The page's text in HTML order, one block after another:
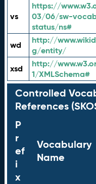
vs
https://
03/06/sw-
status/ns#
wd
http://
g/entity/
xsd
http://
1/XMLSchema#
Controlled
References
P
r
ef
i
x
Vocabulary
Name